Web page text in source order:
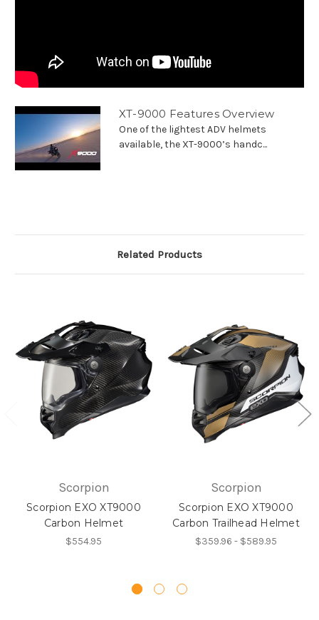
XT-9000 Features Overview
One of the lightest ADV helmets
available, the XT-9000’s handc...
Related Products
Scorpion
Scorpion EXO XT9000
Carbon Helmet
$554.95
Scorpion
Scorpion EXO XT9000
Carbon Trailhead Helmet
$359.96 - $589.95